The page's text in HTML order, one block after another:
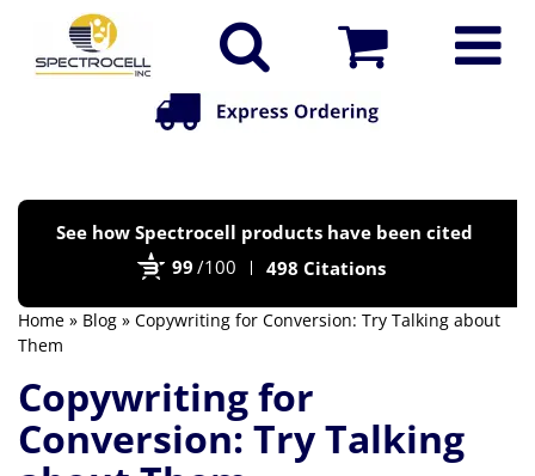
See how Spectrocell products have been cited
99 /100 498 Citations
Home » Blog » Copywriting for Conversion: Try Talking about
Them
Copywriting for
Conversion: Try Talking